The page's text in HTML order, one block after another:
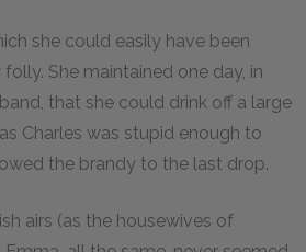
she could easily have been
She maintained one day, in
that she could drink off a large
Charles was stupid enough to
the brandy to the last drop.
airs (as the housewives of